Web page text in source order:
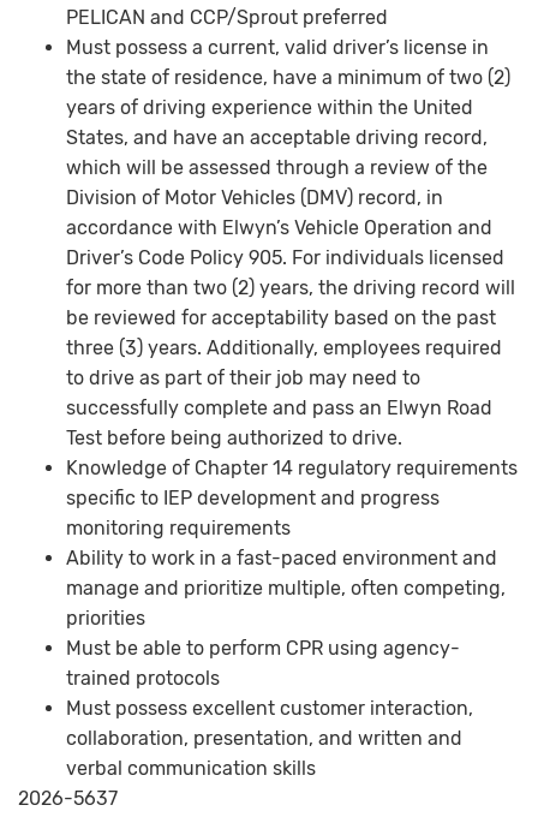
PELICAN and CCP/Sprout preferred
Must possess a current, valid driver’s license in
the state of residence, have a minimum of two (2)
years of driving experience within the United
States, and have an acceptable driving record,
which will be assessed through a review of the
Division of Motor Vehicles (DMV) record, in
accordance with Elwyn’s Vehicle Operation and
Driver’s Code Policy 905. For individuals licensed
for more than two (2) years, the driving record will
be reviewed for acceptability based on the past
three (3) years. Additionally, employees required
to drive as part of their job may need to
successfully complete and pass an Elwyn Road
Test before being authorized to drive.
Knowledge of Chapter 14 regulatory requirements
specific to IEP development and progress
monitoring requirements
Ability to work in a fast-paced environment and
manage and prioritize multiple, often competing,
priorities
Must be able to perform CPR using agency-
trained protocols
Must possess excellent customer interaction,
collaboration, presentation, and written and
verbal communication skills
2026-5637